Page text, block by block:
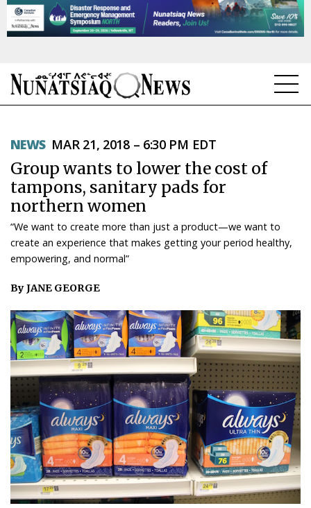
TOPICS
REGIONS
FEATURES
OPINION
ᐃᓄᒃᑎᑐᑦ
SEARCH
ARCHIVE
ABOUT
CONTACT
JOBS
NEWS MAR 21, 2018 – 6:30 PM EDT
Group wants to lower the cost of
tampons, sanitary pads for
northern women
“We want to create more than just a product—we want to
create an experience that makes getting your period healthy,
empowering, and normal”
By JANE GEORGE